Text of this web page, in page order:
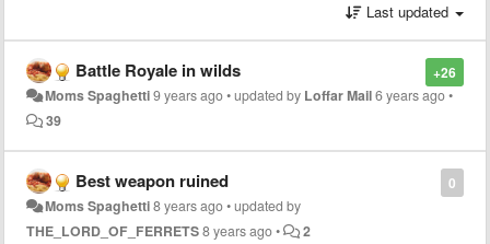
Last updated
+26
Battle Royale in wilds
Moms Spaghetti9 years ago•updated by Loffar Mail6 years ago•
39
0
Best weapon ruined
Moms Spaghetti8 years ago•updated by
THE_LORD_OF_FERRETS8 years ago• 2